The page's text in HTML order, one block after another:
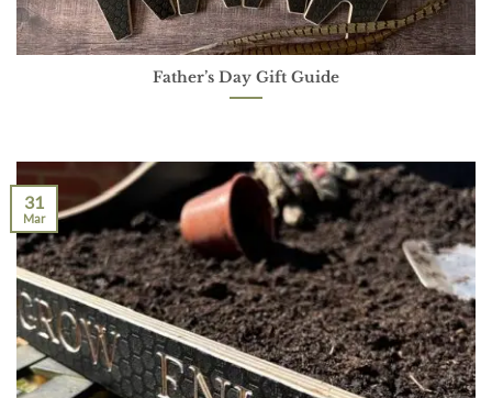
Father’s Day Gift Guide
31
Mar